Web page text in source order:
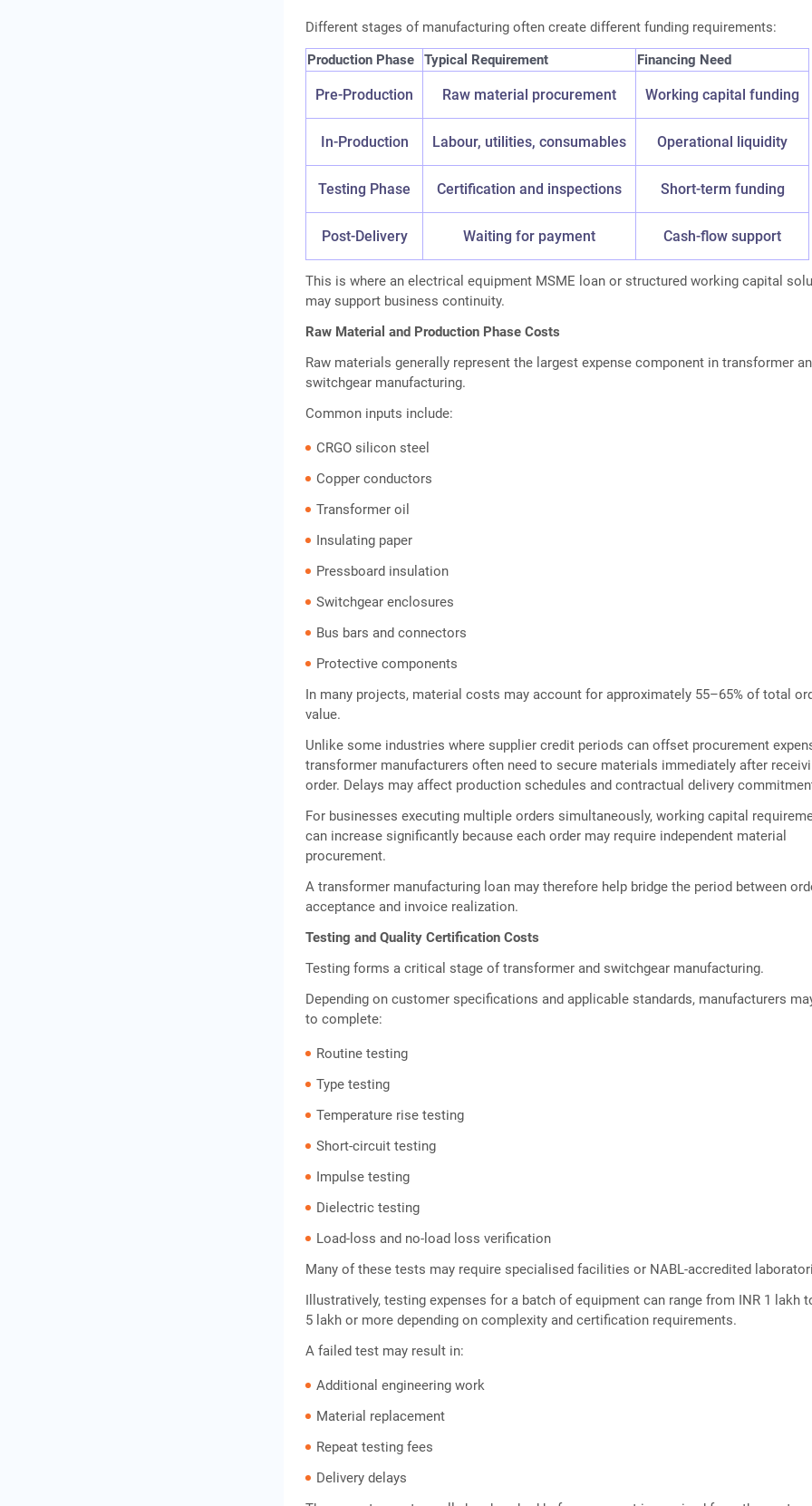
Different stages of manufacturing often create different funding requirements:
Production Phase
Typical Requirement Financing Need
Pre-Production Raw material procurement Working capital funding
In-Production Labour, utilities, consumables Operational liquidity
Testing Phase Certification and inspections Short-term funding
Post-Delivery Waiting for payment Cash-flow support
This is where an electrical equipment MSME loan or structured working capital
may support business continuity.
Raw Material and Production Phase Costs
Raw materials generally represent the largest expense component in transformer
switchgear manufacturing.
Common inputs include:
CRGO silicon steel
Copper conductors
Transformer oil
Insulating paper
Pressboard insulation
Switchgear enclosures
Bus bars and connectors
Protective components
In many projects, material costs may account for approximately 55–65% of total
value.
Unlike some industries where supplier credit periods can offset procurement
transformer manufacturers often need to secure materials immediately after
order. Delays may affect production schedules and contractual delivery
For businesses executing multiple orders simultaneously, working capital
can increase significantly because each order may require independent material
procurement.
A transformer manufacturing loan may therefore help bridge the period between
acceptance and invoice realization.
Testing and Quality Certification Costs
Testing forms a critical stage of transformer and switchgear manufacturing.
Depending on customer specifications and applicable standards, manufacturers
to complete:
Routine testing
Type testing
Temperature rise testing
Short-circuit testing
Impulse testing
Dielectric testing
Load-loss and no-load loss verification
Many of these tests may require specialised facilities or NABL-accredited
Illustratively, testing expenses for a batch of equipment can range from INR 1 lakh
5 lakh or more depending on complexity and certification requirements.
A failed test may result in:
Additional engineering work
Material replacement
Repeat testing fees
Delivery delays